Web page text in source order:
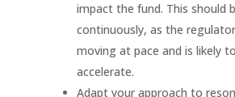
impact the fund. This should
continuously, as the
moving at pace and is likely to
accelerate.
Adapt your approach to